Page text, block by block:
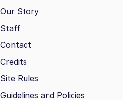
Our Story
Staff
Contact
Credits
Site Rules
Guidelines and Policies